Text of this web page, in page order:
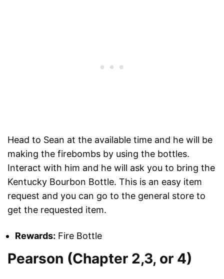
Head to Sean at the available time and he will be
making the firebombs by using the bottles.
Interact with him and he will ask you to bring the
Kentucky Bourbon Bottle. This is an easy item
request and you can go to the general store to
get the requested item.
Rewards: Fire Bottle
Pearson (Chapter 2,3, or 4)